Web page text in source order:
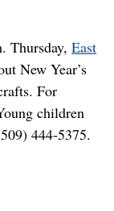
Thursday,East
New Year’s
For
children
444-5375.